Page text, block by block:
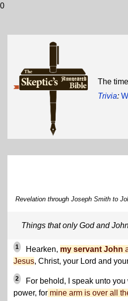
0
The
Trivia:
Revelation through Joseph Smith to
Things that only God and
1 Hearken, my servant John
Jesus, Christ, your Lord and
2
For behold, I speak unto
power, for mine arm is over all